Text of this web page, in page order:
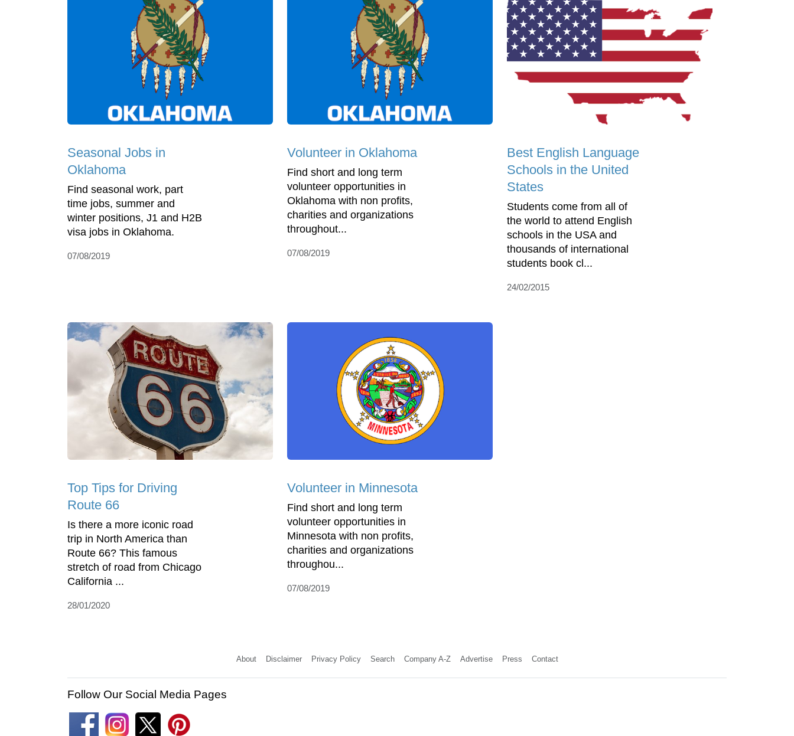
Seasonal Jobs in
Oklahoma
Find seasonal work, part
time jobs, summer and
winter positions, J1 and H2B
visa jobs in Oklahoma.
07/08/2019
Volunteer in Oklahoma
Find short and long term
volunteer opportunities in
Oklahoma with non profits,
charities and organizations
throughout...
07/08/2019
Best English Language
Schools in the United
States
Students come from all of
the world to attend English
schools in the USA and
thousands of international
students book cl...
24/02/2015
Top Tips for Driving
Route 66
Is there a more iconic road
trip in North America than
Route 66? This famous
stretch of road from Chicago
California ...
28/01/2020
Volunteer in Minnesota
Find short and long term
volunteer opportunities in
Minnesota with non profits,
charities and organizations
throughou...
07/08/2019
About Disclaimer Privacy Policy Search Company A-Z Advertise Press Contact
Follow Our Social Media Pages